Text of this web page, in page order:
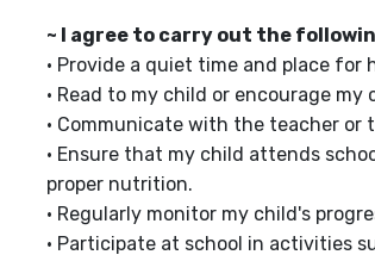
~ I agree to carry out the
• Provide a quiet time and place for
• Read to my child or encourage my
• Communicate with the teacher or
• Ensure that my child attends
proper nutrition.
• Regularly monitor my child's
• Participate at school in activities